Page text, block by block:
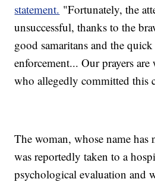
statement. "Fortunately, the
unsuccessful, thanks to the
good samaritans and the
enforcement... Our prayers
who allegedly committed this
The woman, whose name has
was reportedly taken to a
psychological evaluation and